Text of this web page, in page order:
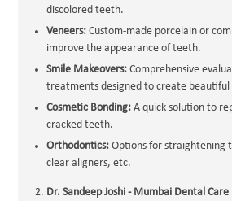
discolored teeth.
Veneers: Custom-made porcelain or
improve the appearance of teeth.
Smile Makeovers: Comprehensive
treatments designed to create beautiful
Cosmetic Bonding: A quick solution to
cracked teeth.
Orthodontics: Options for straightening
clear aligners, etc.
Dr. Sandeep Joshi - Mumbai Dental Care